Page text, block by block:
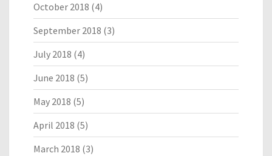
October 2018 (4)
September 2018 (3)
July 2018 (4)
June 2018 (5)
May 2018 (5)
April 2018 (5)
March 2018 (3)